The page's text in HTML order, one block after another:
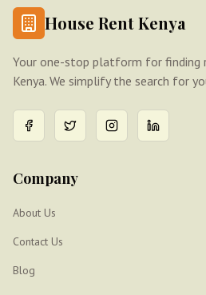
House Rent Kenya
Your one-stop platform for finding
Kenya. We simplify the search for
Company
About Us
Contact Us
Blog